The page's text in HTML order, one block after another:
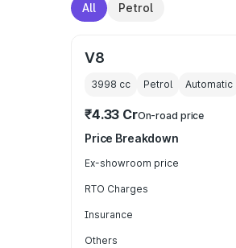
All Petrol
V8
3998 cc Petrol Automatic
₹4.33 CrOn-road price
Price Breakdown
Ex-showroom price
RTO Charges
Insurance
Others